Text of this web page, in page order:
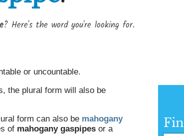
? Here's the word you're looking for.
or uncountable.
the plural form will also be
form can also be mahogany
of mahogany gaspipes or a